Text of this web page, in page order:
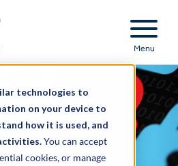
technologies to
on your device to
how it is used, and
You can accept
cookies, or manage
Menu